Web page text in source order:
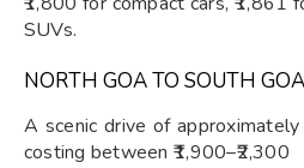
SUVs.
NORTH GOA TO SOUTH
A scenic drive of
costing between ₹1,900–₹2,300